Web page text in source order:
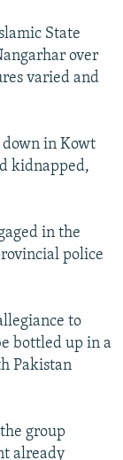
State
over
varied and
down in Kowt
kidnapped,
in the
police
to
bottled up in a
Pakistan
group
already